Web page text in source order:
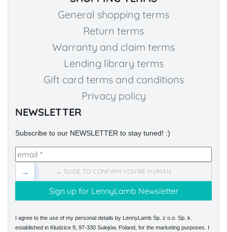
General shopping terms
Return terms
Warranty and claim terms
Lending library terms
Gift card terms and conditions
Privacy policy
NEWSLETTER
Subscribe to our NEWSLETTER to stay tuned! :)
→ SLIDE TO CONFIRM YOU'RE HUMAN
→
I agree to the use of my personal details by LennyLamb Sp. z o.o. Sp. k.
established in Kłudzice 9, 97-330 Sulejów, Poland, for the marketing purposes. I